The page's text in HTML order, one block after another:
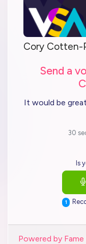
Cory Cotten-
Send a
It would be
30
Is
1
Powered by